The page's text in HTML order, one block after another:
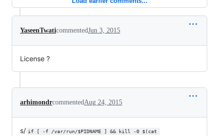
YaseenTwaticommentedJun 3, 2015
License ?
arhimondrcommentedAug 24, 2015
s/ if [ -f /var/run/$PIDNAME ] && kill -0 $(cat